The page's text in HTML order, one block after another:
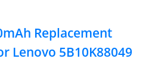
Replacement
Lenovo 5B10K88049